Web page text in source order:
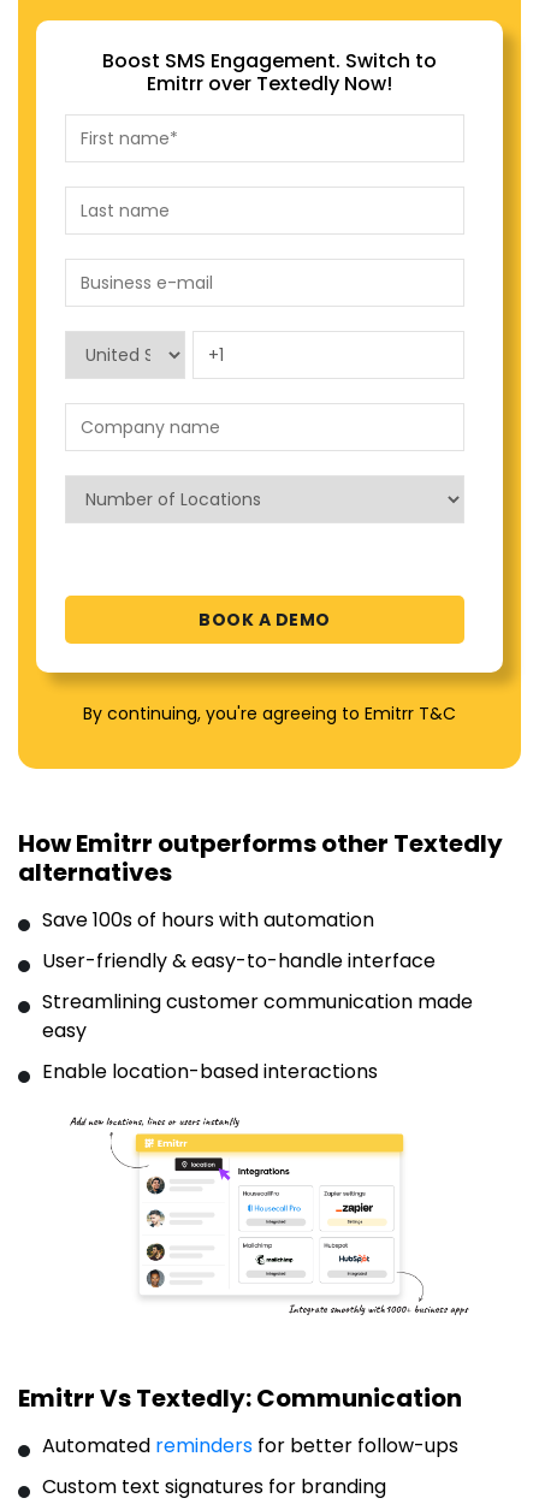
Boost SMS Engagement. Switch to
Emitrr over Textedly Now!
By continuing, you're agreeing to Emitrr T&C
How Emitrr outperforms other Textedly
alternatives
Save 100s of hours with automation
User-friendly & easy-to-handle interface
Streamlining customer communication made
easy
Enable location-based interactions
Emitrr Vs Textedly: Communication
Automated reminders for better follow-ups
Custom text signatures for branding